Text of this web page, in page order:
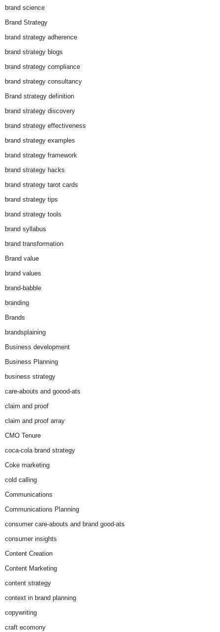
brand science
Brand Strategy
brand strategy adherence
brand strategy blogs
brand strategy compliance
brand strategy consultancy
Brand strategy definition
brand strategy discovery
brand strategy effectiveness
brand strategy examples
brand strategy framework
brand strategy hacks
brand strategy tarot cards
brand strategy tips
brand strategy tools
brand syllabus
brand transformation
Brand value
brand values
brand-babble
branding
Brands
brandsplaining
Business development
Business Planning
business strategy
care-abouts and goood-ats
claim and proof
claim and proof array
CMO Tenure
coca-cola brand strategy
Coke marketing
cold calling
Communications
Communications Planning
consumer care-abouts and brand good-ats
consumer insights
Content Creation
Content Marketing
content strategy
context in brand planning
copywriting
craft ecomony